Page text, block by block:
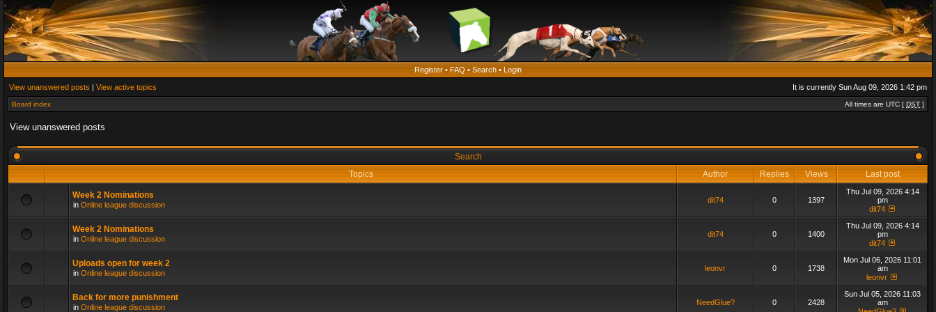
Register • FAQ • Search • Login
View unanswered posts | View active topics It is currently Sun Aug 09, 2026 1:42 pm
Board index All times are UTC [ DST ]
View unanswered posts
Search
Topics
Author Replies Views Last post
Week 2 Nominations
in Online league discussion
dit74 0 1397
Thu Jul 09, 2026 4:14
pm
dit74
Week 2 Nominations
in Online league discussion
dit74 0 1400
Thu Jul 09, 2026 4:14
pm
dit74
Uploads open for week 2
in Online league discussion
leonvr 0 1738
Mon Jul 06, 2026 11:01
am
leonvr
Back for more punishment
in Online league discussion
NeedGlue? 0 2428
Sun Jul 05, 2026 11:03
am